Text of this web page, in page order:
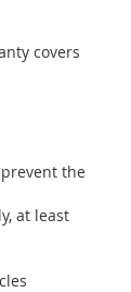
covers
the
at least